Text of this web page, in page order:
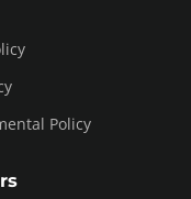
Policy